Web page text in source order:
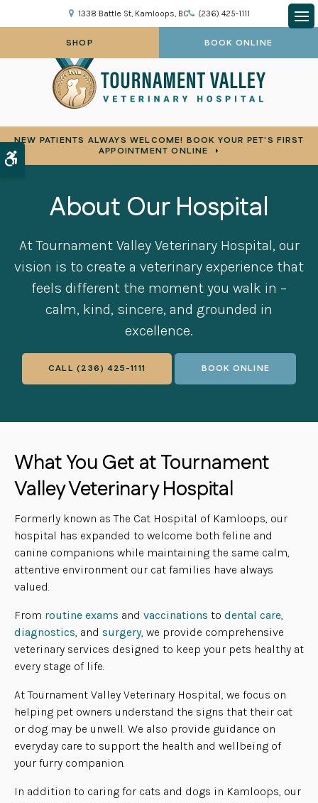
Accessible Version
1338 Battle St Kamloops BC (236) 425-1111
SHOP BOOK ONLINE
NEW PATIENTS ALWAYS WELCOME! BOOK YOUR PET'S FIRST
APPOINTMENT ONLINE
About Our Hospital
AtTournament Valley Veterinary Hospital, our
vision is to create a veterinary experience that
feels different the moment you walk in –
calm, kind, sincere, and grounded in
excellence.
CALL (236) 425-1111 BOOK ONLINE
What You Get at Tournament
Valley Veterinary Hospital
Formerly known as The Cat Hospital of Kamloops, our
hospital has expanded to welcome both feline and
canine companions while maintaining the same calm,
attentive environment our cat families have always
valued.
From routine exams and vaccinations to dental care,
diagnostics, and surgery, we provide comprehensive
veterinary services designed to keep your pets healthy at
every stage of life.
At Tournament Valley Veterinary Hospital, we focus on
helping pet owners understand the signs that their cat
or dog may be unwell. We also provide guidance on
everyday care to support the health and wellbeing of
your furry companion.
In addition to caring for cats and dogs in Kamloops, our